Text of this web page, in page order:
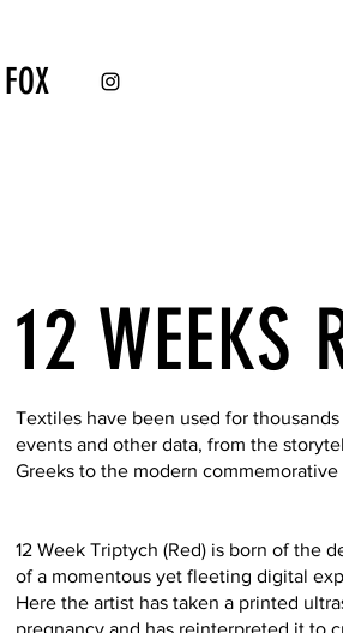
12 WEEKS
Textiles have been used for
events and other data, from the
Greeks to the modern commemorative
12 Week Triptych (Red) is born of the
of a momentous yet fleeting digital
Here the artist has taken a printed
pregnancy and has reinterpreted it to